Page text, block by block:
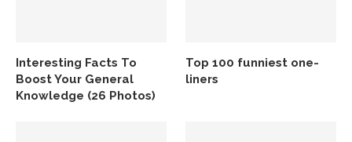
Interesting Facts To
Boost Your General
Knowledge (26 Photos)
Top 100 funniest one-
liners